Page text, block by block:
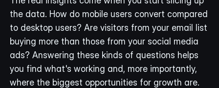
the data. How do mobile users convert compared
to desktop users? Are visitors from your email list
buying more than those from your social media
ads? Answering these kinds of questions helps
you find what's working and, more importantly,
where the biggest opportunities for growth are.